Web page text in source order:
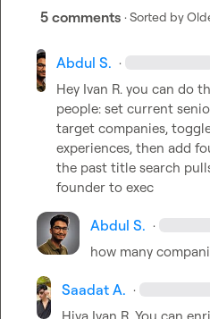
5 comments · Sorted by
Abdul S. ·
Hey Ivan R. you can do
people: set current
target companies,
experiences, then add
the past title search
founder to exec
Abdul S. ·
how many
Saadat A. ·